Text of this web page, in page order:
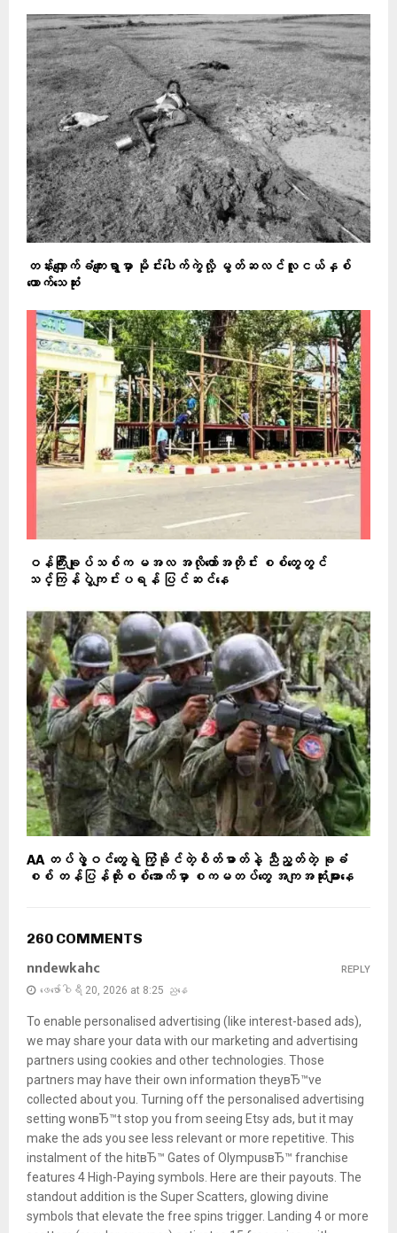
တန်းလျှောက်ခံကျေးရွာမှာ မိုင်းပေါက်ကွဲလို့ မွတ်ဆလင်လူငယ်နှစ်
ယောက်သေဆုံး
ဝန်ကြီးချုပ်သစ်က မအလ အလိုတော်အတိုင်း စစ်တွေတွင်
သင်္ကြန်ပွဲကျင်းပရန် ပြင်ဆင်နေ
AA တပ်ဖွဲ့ဝင်တွေရဲ့ ကြံ့ခိုင်တဲ့စိတ်ဓာတ်နဲ့ ညီညွတ်တဲ့ ခုခံ
စစ် တန်ပြန်ထိုးစစ်အောက်မှာ စကမတပ်တွေ အကျအဆုံးများနေ
260 COMMENTS
nndewkahc
ဖေ‌ဖော်ဝါရီ 20, 2026 at 8:25 ညနေ
To enable personalised advertising (like interest-based ads),
we may share your data with our marketing and advertising
partners using cookies and other technologies. Those
partners may have their own information theyвЂ™ve
collected about you. Turning off the personalised advertising
setting wonвЂ™t stop you from seeing Etsy ads, but it may
make the ads you see less relevant or more repetitive. This
instalment of the hitвЂ™ Gates of OlympusвЂ™ franchise
features 4 High-Paying symbols. Here are their payouts. The
standout addition is the Super Scatters, glowing divine
symbols that elevate the free spins trigger. Landing 4 or more
REPLY